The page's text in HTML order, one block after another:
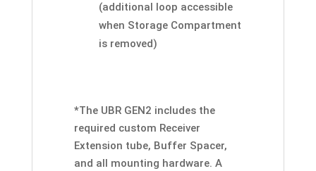
(additional loop accessible
when Storage Compartment
is removed)
*The UBR GEN2 includes the
required custom Receiver
Extension tube, Buffer Spacer,
and all mounting hardware. A